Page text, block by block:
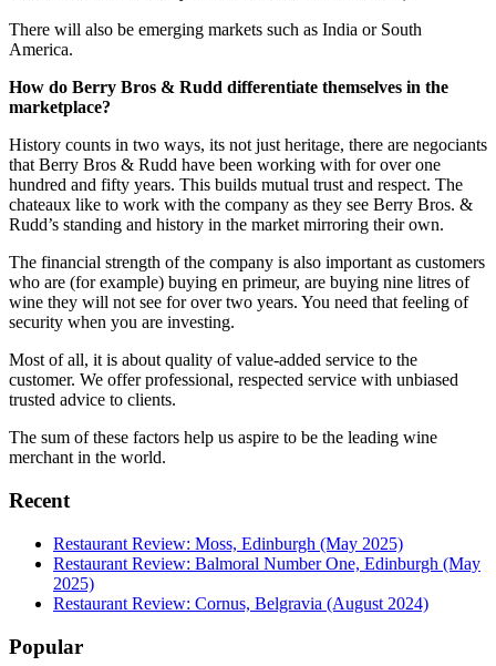
There will also be emerging markets such as India or South
America.
How do Berry Bros & Rudd differentiate themselves in the
marketplace?
History counts in two ways, its not just heritage, there are negociants
that Berry Bros & Rudd have been working with for over one
hundred and fifty years. This builds mutual trust and respect. The
chateaux like to work with the company as they see Berry Bros. &
Rudd’s standing and history in the market mirroring their own.
The financial strength of the company is also important as customers
who are (for example) buying en primeur, are buying nine litres of
wine they will not see for over two years. You need that feeling of
security when you are investing.
Most of all, it is about quality of value-added service to the
customer. We offer professional, respected service with unbiased
trusted advice to clients.
The sum of these factors help us aspire to be the leading wine
merchant in the world.
Recent
Restaurant Review: Moss, Edinburgh (May 2025)
Restaurant Review: Balmoral Number One, Edinburgh (May
2025)
Restaurant Review: Cornus, Belgravia (August 2024)
Popular